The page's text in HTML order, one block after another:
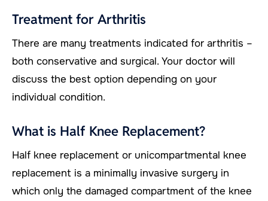
Treatment for Arthritis
There are many treatments indicated for arthritis –
both conservative and surgical. Your doctor will
discuss the best option depending on your
individual condition.
What is Half Knee Replacement?
Half knee replacement or unicompartmental knee
replacement is a minimally invasive surgery in
which only the damaged compartment of the knee